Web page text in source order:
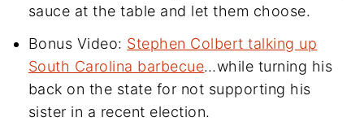
sauce at the table and let them choose.
Bonus Video: Stephen Colbert talking up
South Carolina barbecue…while turning his
back on the state for not supporting his
sister in a recent election.